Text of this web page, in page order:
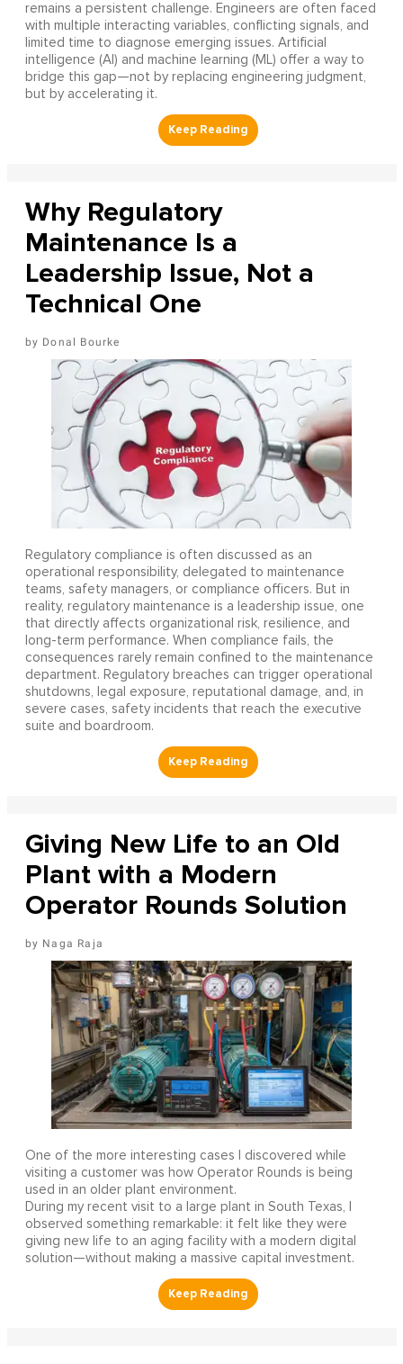
remains a persistent challenge. Engineers are often faced
with multiple interacting variables, conflicting signals, and
limited time to diagnose emerging issues. Artificial
intelligence (AI) and machine learning (ML) offer a way to
bridge this gap—not by replacing engineering judgment,
but by accelerating it.
Why Regulatory
Maintenance Is a
Leadership Issue, Not a
Technical One
Donal Bourke
Regulatory compliance is often discussed as an
operational responsibility, delegated to maintenance
teams, safety managers, or compliance officers. But in
reality, regulatory maintenance is a leadership issue, one
that directly affects organizational risk, resilience, and
long-term performance. When compliance fails, the
consequences rarely remain confined to the maintenance
department. Regulatory breaches can trigger operational
shutdowns, legal exposure, reputational damage, and, in
severe cases, safety incidents that reach the executive
suite and boardroom.
Giving New Life to an Old
Plant with a Modern
Operator Rounds Solution
Naga Raja
One of the more interesting cases I discovered while
visiting a customer was how Operator Rounds is being
used in an older plant environment.
During my recent visit to a large plant in South Texas, I
observed something remarkable: it felt like they were
giving new life to an aging facility with a modern digital
solution—without making a massive capital investment.